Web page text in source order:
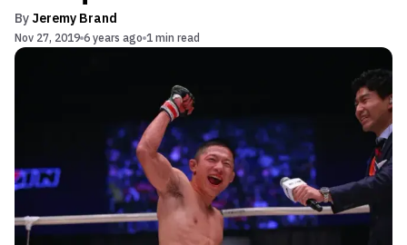
By Jeremy Brand
Nov 27, 2019 6 years ago 1 min read